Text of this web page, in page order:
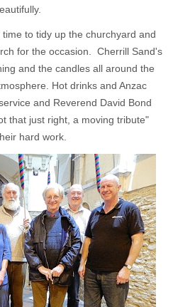
to tidy up the churchyard and
for the occasion. Cherrill Sand's
and the candles all around the
Hot drinks and Anzac
and Reverend David Bond
that just right, a moving tribute"
hard work.